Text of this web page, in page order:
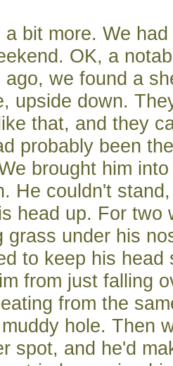
a bit more. We
OK, a
ago, we found a
upside down.
that, and they
probably been
brought him
He couldn't
head up. For two
grass under his
to keep his head
from just falling
from the
hole. Then
spot, and he'd